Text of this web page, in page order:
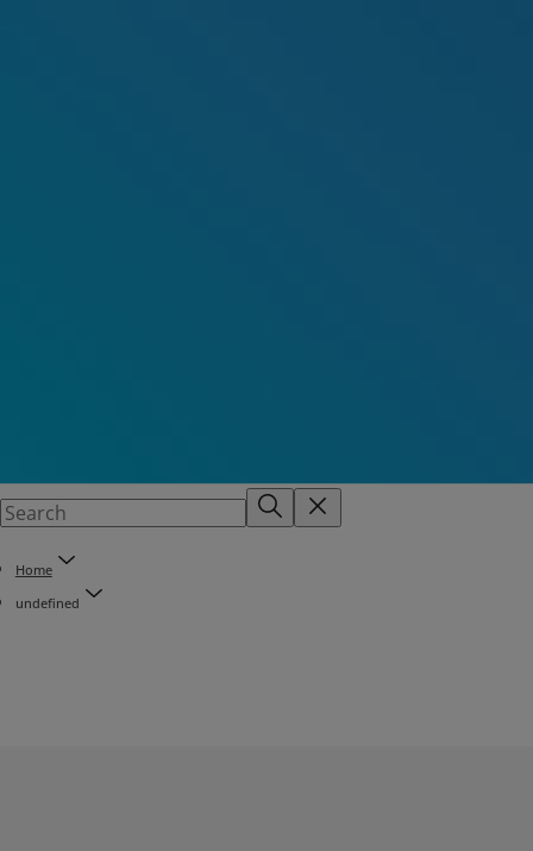
Home
undefined